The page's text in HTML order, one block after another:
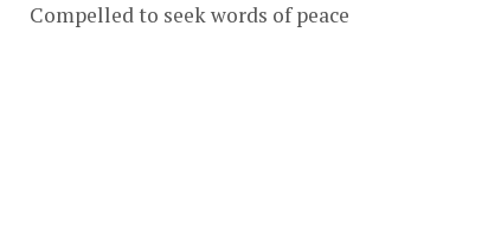
Compelled to seek words of peace